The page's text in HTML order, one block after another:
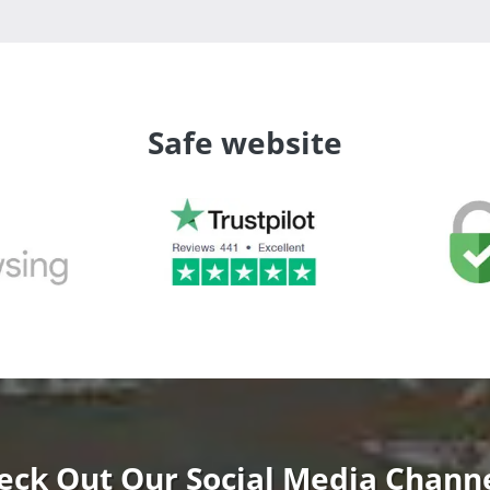
Safe website
Out Our Social Media